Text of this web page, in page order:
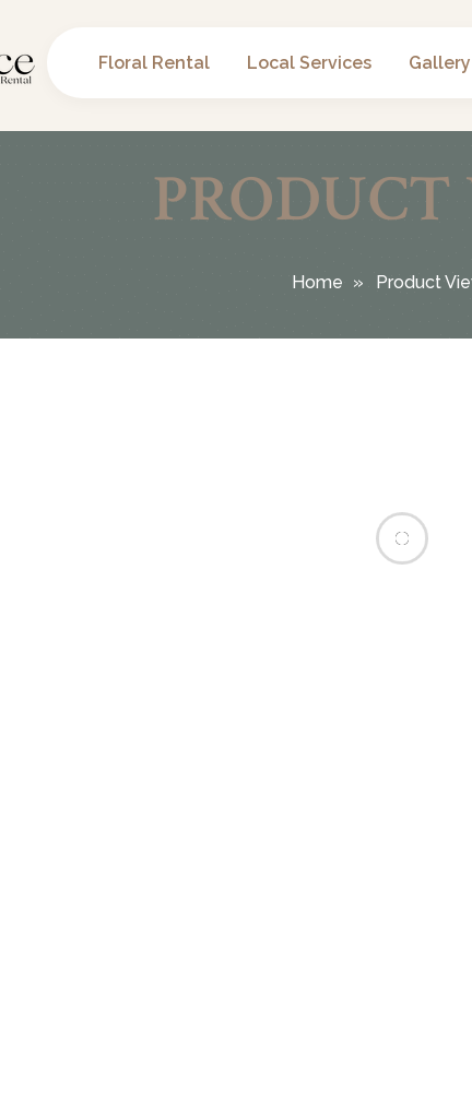
Floral Rental Local Services Gallery
Home Product